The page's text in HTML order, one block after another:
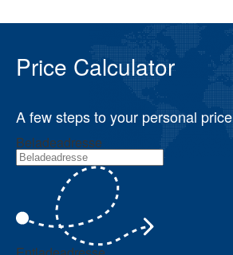
Price Calculator
A few steps to your personal price
Beladeadresse